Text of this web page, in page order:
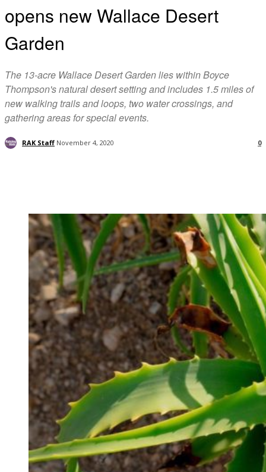
opens new Wallace Desert
Garden
The 13-acre Wallace Desert Garden lies within Boyce
Thompson's natural desert setting and includes 1.5 miles of
new walking trails and loops, two water crossings, and
gathering areas for special events.
RAK Staff November 4, 2020 0